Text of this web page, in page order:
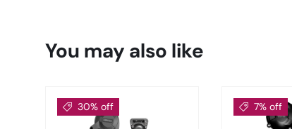
You may also like
30% off 7% off